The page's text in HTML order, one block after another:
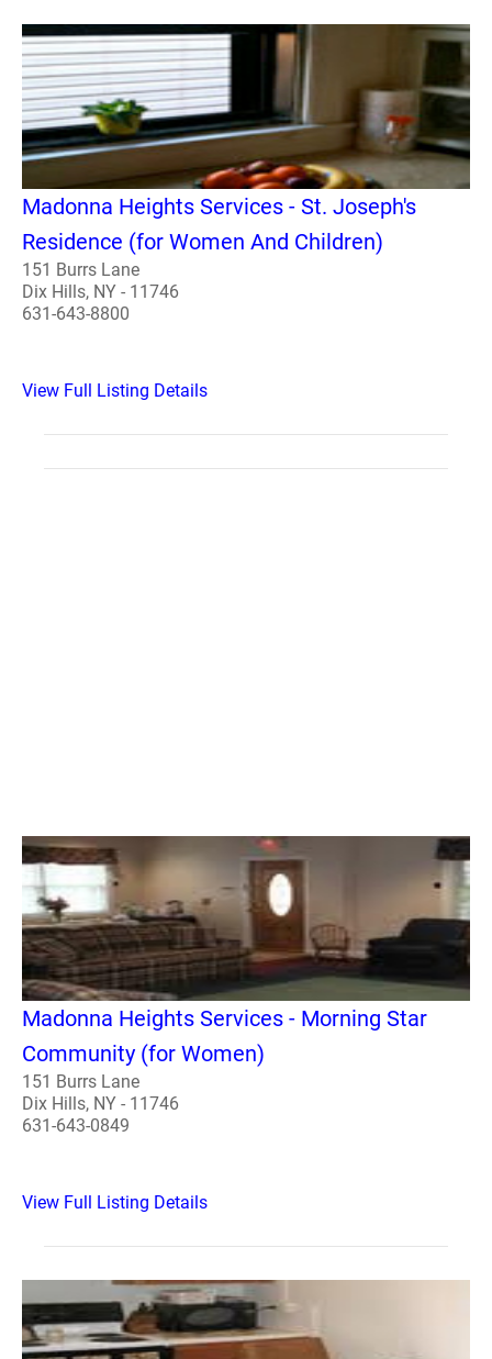
Madonna Heights Services - St. Joseph's
Residence (for Women And Children)
151 Burrs Lane
Dix Hills, NY - 11746
631-643-8800
View Full Listing Details
Madonna Heights Services - Morning Star
Community (for Women)
151 Burrs Lane
Dix Hills, NY - 11746
631-643-0849
View Full Listing Details